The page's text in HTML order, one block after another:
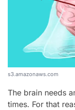
s3.amazonaws.com
The brain needs
times. For that